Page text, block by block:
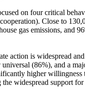
on four critical
Close to
gas emissions, and
action is widespread
(86%), and a
higher
widespread support